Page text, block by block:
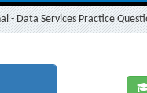
- Data Services Practice